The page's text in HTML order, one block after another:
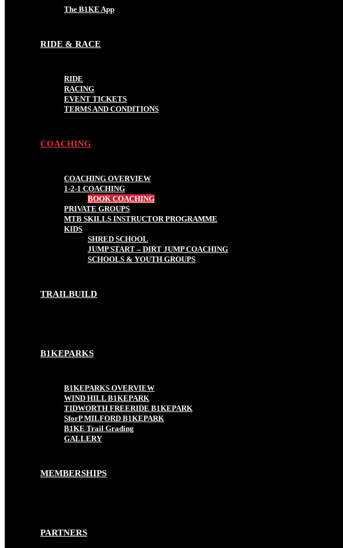
The B1KE App
RIDE & RACE
RIDE
RACING
EVENT TICKETS
TERMS AND CONDITIONS
COACHING
COACHING OVERVIEW
1-2-1 COACHING
BOOK COACHING
PRIVATE GROUPS
MTB SKILLS INSTRUCTOR PROGRAMME
KIDS
SHRED SCHOOL
JUMP START – DIRT JUMP COACHING
SCHOOLS & YOUTH GROUPS
TRAILBUILD
B1KEPARKS
B1KEPARKS OVERVIEW
WIND HILL B1KEPARK
TIDWORTH FREERIDE B1KEPARK
SforP MILFORD B1KEPARK
B1KE Trail Grading
GALLERY
MEMBERSHIPS
PARTNERS